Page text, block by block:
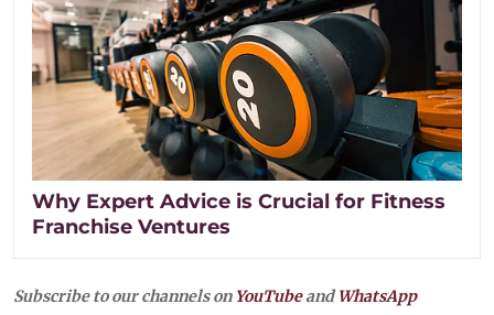
Why Expert Advice is Crucial for Fitness
Franchise Ventures
Subscribe to our channels on YouTubeandWhatsApp